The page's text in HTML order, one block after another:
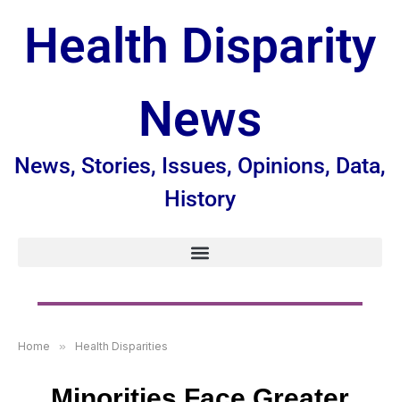
Health Disparity
News
News, Stories, Issues, Opinions, Data,
History
Home » Health Disparities